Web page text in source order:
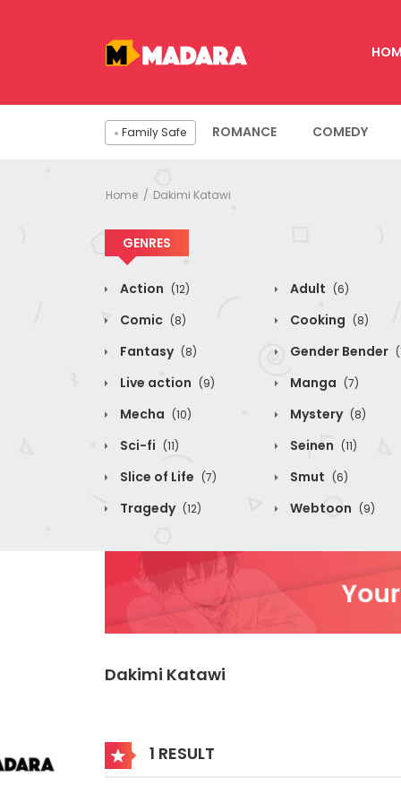
Family Safe ROMANCE COMEDY
Home Dakimi Katawi
GENRES
Action (12) Adult (6)
Comic (8) Cooking (8)
Fantasy (8) Gender Bender
Live action (9) Manga (7)
Mecha (10) Mystery (8)
Sci-fi (11) Seinen (11)
Slice of Life (7) Smut (6)
Tragedy (12) Webtoon (9)
Dakimi Katawi
1 RESULT